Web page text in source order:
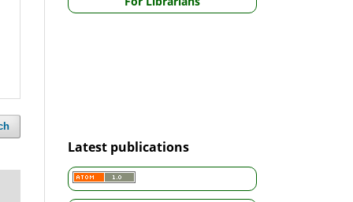
Latest publications